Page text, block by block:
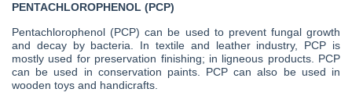
PENTACHLOROPHENOL (PCP)
Pentachlorophenol (PCP) can be used to prevent fungal growth
and decay by bacteria. In textile and leather industry, PCP is
mostly used for preservation finishing; in ligneous products. PCP
can be used in conservation paints. PCP can also be used in
wooden toys and handicrafts.